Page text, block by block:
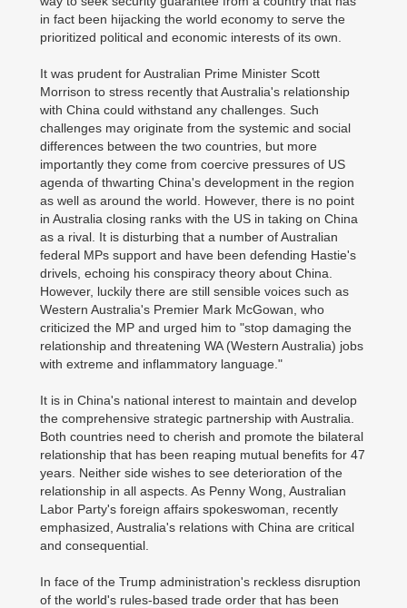
in fact been hijacking the world economy to serve the
prioritized political and economic interests of its own.
It was prudent for Australian Prime Minister Scott
Morrison to stress recently that Australia's relationship
with China could withstand any challenges. Such
challenges may originate from the systemic and social
differences between the two countries, but more
importantly they come from coercive pressures of US
agenda of thwarting China's development in the region
as well as around the world. However, there is no point
in Australia closing ranks with the US in taking on China
as a rival. It is disturbing that a number of Australian
federal MPs support and have been defending Hastie's
drivels, echoing his conspiracy theory about China.
However, luckily there are still sensible voices such as
Western Australia's Premier Mark McGowan, who
criticized the MP and urged him to "stop damaging the
relationship and threatening WA (Western Australia) jobs
with extreme and inflammatory language."
It is in China's national interest to maintain and develop
the comprehensive strategic partnership with Australia.
Both countries need to cherish and promote the bilateral
relationship that has been reaping mutual benefits for 47
years. Neither side wishes to see deterioration of the
relationship in all aspects. As Penny Wong, Australian
Labor Party's foreign affairs spokeswoman, recently
emphasized, Australia's relations with China are critical
and consequential.
In face of the Trump administration's reckless disruption
of the world's rules-based trade order that has been